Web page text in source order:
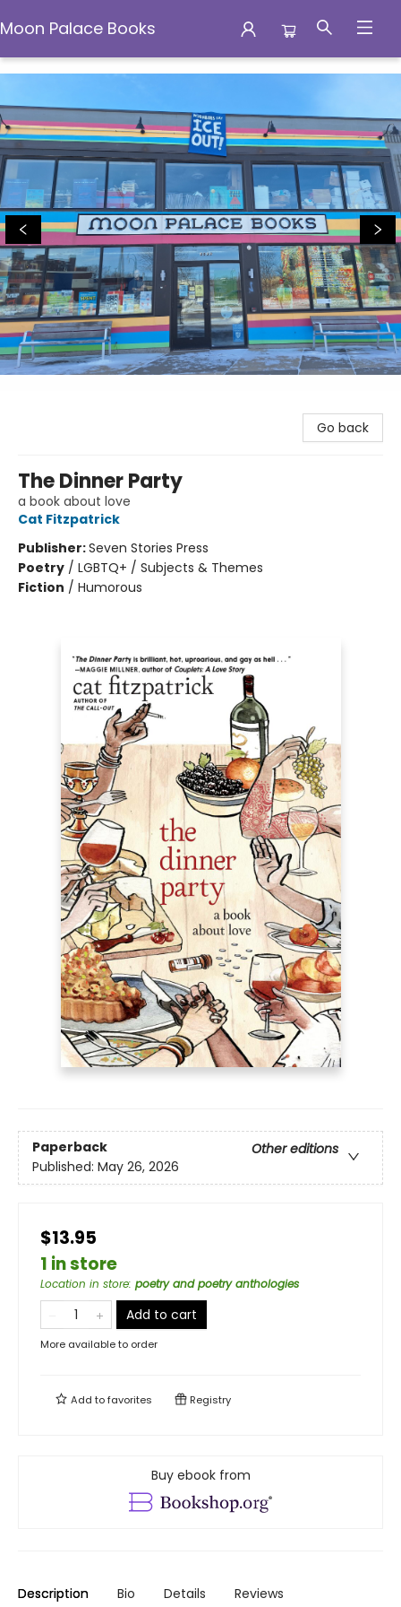
Moon Palace Books
Moon Palace Books
Go back
The Dinner Party
a book about love
Cat Fitzpatrick
Publisher:Seven Stories Press
Poetry / LGBTQ+ / Subjects & Themes
Fiction / Humorous
Paperback
Other editions
Published: May 26, 2026
$13.95
1 in store
Location in store: poetry and poetry anthologies
Add to cart
More available to order
Add tofavorites Registry
Buy ebook from
Description Bio Details Reviews